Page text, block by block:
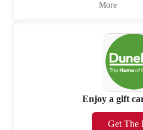
More
Enjoy a gift
Get The